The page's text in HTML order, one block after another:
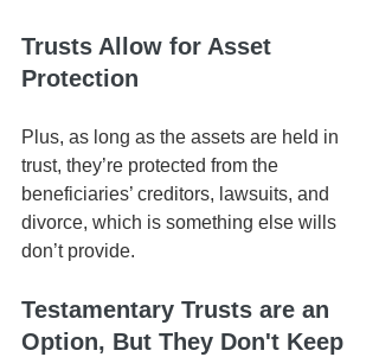
Trusts Allow for Asset
Protection
Plus, as long as the assets are held in
trust, they’re protected from the
beneficiaries’ creditors, lawsuits, and
divorce, which is something else wills
don’t provide.
Testamentary Trusts are an
Option, But They Don't Keep